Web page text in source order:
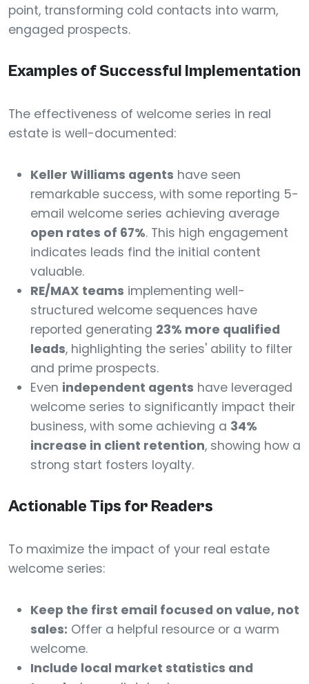
point, transforming cold contacts into warm,
engaged prospects.
Examples of Successful Implementation
The effectiveness of welcome series in real
estate is well-documented:
Keller Williams agents have seen
remarkable success, with some reporting 5-
email welcome series achieving average
open rates of 67%. This high engagement
indicates leads find the initial content
valuable.
RE/MAX teams implementing well-
structured welcome sequences have
reported generating 23% more qualified
leads, highlighting the series' ability to filter
and prime prospects.
Even independent agents have leveraged
welcome series to significantly impact their
business, with some achieving a 34%
increase in client retention, showing how a
strong start fosters loyalty.
Actionable Tips for Readers
To maximize the impact of your real estate
welcome series:
Keep the first email focused on value, not
sales: Offer a helpful resource or a warm
welcome.
Include local market statistics and